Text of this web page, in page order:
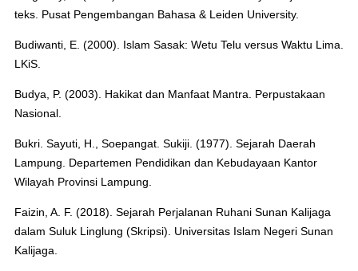
teks. Pusat Pengembangan Bahasa & Leiden University.
Budiwanti, E. (2000). Islam Sasak: Wetu Telu versus Waktu Lima.
LKiS.
Budya, P. (2003). Hakikat dan Manfaat Mantra. Perpustakaan
Nasional.
Bukri. Sayuti, H., Soepangat. Sukiji. (1977). Sejarah Daerah
Lampung. Departemen Pendidikan dan Kebudayaan Kantor
Wilayah Provinsi Lampung.
Faizin, A. F. (2018). Sejarah Perjalanan Ruhani Sunan Kalijaga
dalam Suluk Linglung (Skripsi). Universitas Islam Negeri Sunan
Kalijaga.